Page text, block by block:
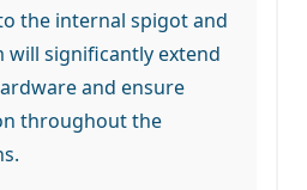
the internal spigot and
will significantly extend
and ensure
throughout the